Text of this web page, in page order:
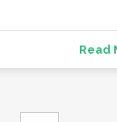
Read